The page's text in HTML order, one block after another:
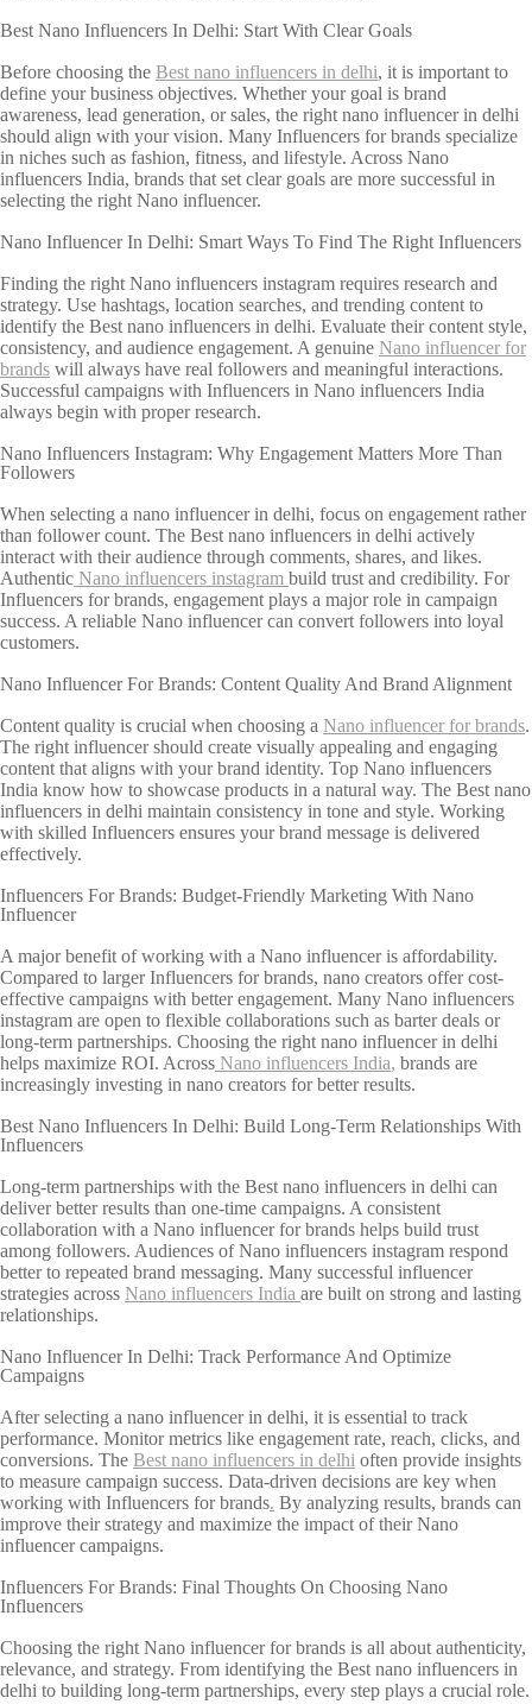
Best Nano Influencers In Delhi: Start With Clear Goals
Before choosing the Best nano influencers in delhi, it is important to
define your business objectives. Whether your goal is brand
awareness, lead generation, or sales, the right nano influencer in delhi
should align with your vision. Many Influencers for brands specialize
in niches such as fashion, fitness, and lifestyle. Across Nano
influencers India, brands that set clear goals are more successful in
selecting the right Nano influencer.
Nano Influencer In Delhi: Smart Ways To Find The Right Influencers
Finding the right Nano influencers instagram requires research and
strategy. Use hashtags, location searches, and trending content to
identify the Best nano influencers in delhi. Evaluate their content style,
consistency, and audience engagement. A genuine Nano influencer for
brands will always have real followers and meaningful interactions.
Successful campaigns with Influencers in Nano influencers India
always begin with proper research.
Nano Influencers Instagram: Why Engagement Matters More Than
Followers
When selecting a nano influencer in delhi, focus on engagement rather
than follower count. The Best nano influencers in delhi actively
interact with their audience through comments, shares, and likes.
Authentic Nano influencers instagram build trust and credibility. For
Influencers for brands, engagement plays a major role in campaign
success. A reliable Nano influencer can convert followers into loyal
customers.
Nano Influencer For Brands: Content Quality And Brand Alignment
Content quality is crucial when choosing a Nano influencer for brands.
The right influencer should create visually appealing and engaging
content that aligns with your brand identity. Top Nano influencers
India know how to showcase products in a natural way. The Best nano
influencers in delhi maintain consistency in tone and style. Working
with skilled Influencers ensures your brand message is delivered
effectively.
Influencers For Brands: Budget-Friendly Marketing With Nano
Influencer
A major benefit of working with a Nano influencer is affordability.
Compared to larger Influencers for brands, nano creators offer cost-
effective campaigns with better engagement. Many Nano influencers
instagram are open to flexible collaborations such as barter deals or
long-term partnerships. Choosing the right nano influencer in delhi
helps maximize ROI. Across Nano influencers India, brands are
increasingly investing in nano creators for better results.
Best Nano Influencers In Delhi: Build Long-Term Relationships With
Influencers
Long-term partnerships with the Best nano influencers in delhi can
deliver better results than one-time campaigns. A consistent
collaboration with a Nano influencer for brands helps build trust
among followers. Audiences of Nano influencers instagram respond
better to repeated brand messaging. Many successful influencer
strategies across Nano influencers India are built on strong and lasting
relationships.
Nano Influencer In Delhi: Track Performance And Optimize
Campaigns
After selecting a nano influencer in delhi, it is essential to track
performance. Monitor metrics like engagement rate, reach, clicks, and
conversions. The Best nano influencers in delhi often provide insights
to measure campaign success. Data-driven decisions are key when
working with Influencers for brands. By analyzing results, brands can
improve their strategy and maximize the impact of their Nano
influencer campaigns.
Influencers For Brands: Final Thoughts On Choosing Nano
Influencers
Choosing the right Nano influencer for brands is all about authenticity,
relevance, and strategy. From identifying the Best nano influencers in
delhi to building long-term partnerships, every step plays a crucial role.